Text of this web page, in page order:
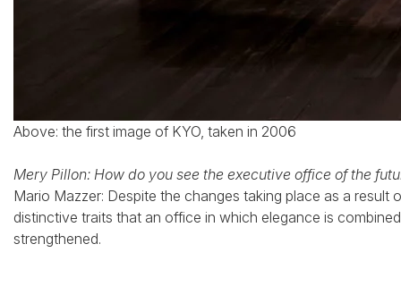
Above: the first image of KYO, taken in 2006
Mery Pillon: How do you see the executive office of the
Mario Mazzer: Despite the changes taking place as a
distinctive traits that an office in which elegance is
strengthened.